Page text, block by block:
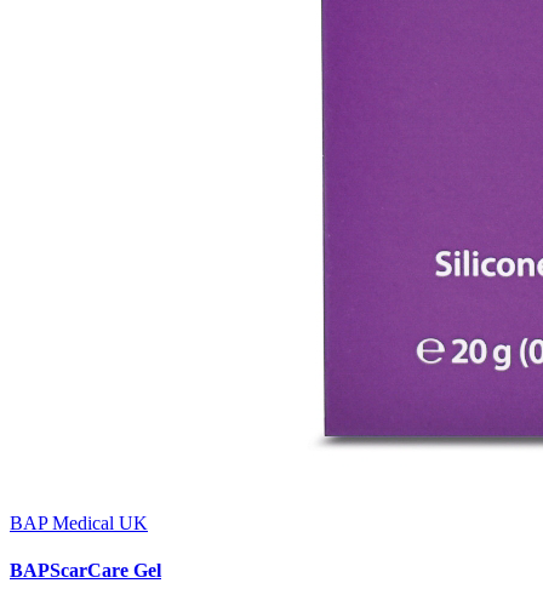
BAP Medical UK
BAPScarCare Gel